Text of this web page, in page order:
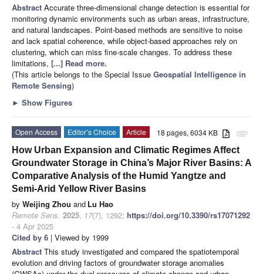
Abstract Accurate three-dimensional change detection is essential for
monitoring dynamic environments such as urban areas, infrastructure,
and natural landscapes. Point-based methods are sensitive to noise
and lack spatial coherence, while object-based approaches rely on
clustering, which can miss fine-scale changes. To address these
limitations, [...] Read more.
(This article belongs to the Special Issue Geospatial Intelligence in
Remote Sensing)
► Show Figures
attachment
18 pages, 6034 KB
Open Access Editor’s Choice
Article
How Urban Expansion and Climatic Regimes Affect
Groundwater Storage in China’s Major River Basins: A
Comparative Analysis of the Humid Yangtze and
Semi-Arid Yellow River Basins
by Weijing Zhou and Lu Hao
Remote Sens. 2025, 17(7), 1292; https://doi.org/10.3390/rs17071292
- 4 Apr 2025
Cited by 6 | Viewed by 1999
Abstract This study investigated and compared the spatiotemporal
evolution and driving factors of groundwater storage anomalies